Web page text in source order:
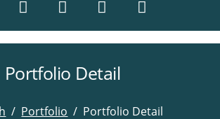
LinkedInInstagramFacebook
Portfolio Detail
Portfolio Portfolio Detail